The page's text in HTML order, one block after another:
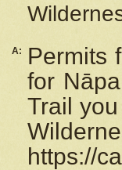
A:
Permits
for
Trail
https://